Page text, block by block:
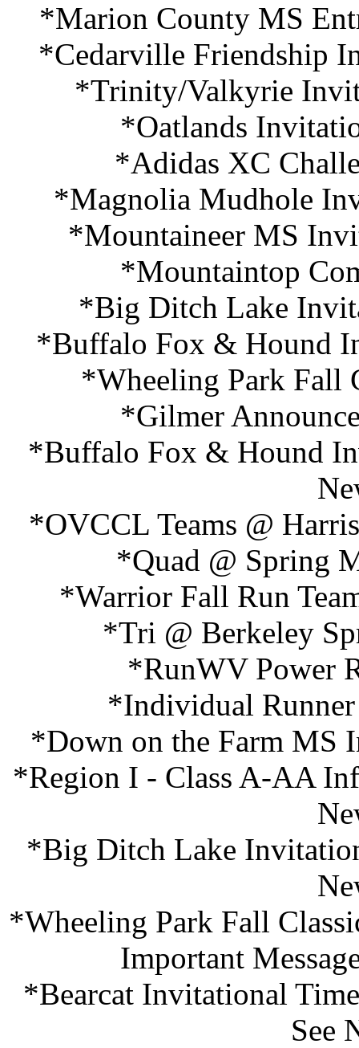
*Marion County MS
*Cedarville Friendship
*Trinity/Valkyrie
*Oatlands
*Adidas XC
*Magnolia Mudhole
*Mountaineer MS
*Mountaintop
*Big Ditch Lake
*Buffalo Fox & Hound
*Wheeling Park Fall
*Gilmer
*Buffalo Fox & Hound
*OVCCL Teams @
*Quad @ Spring
*Warrior Fall Run
*Tri @ Berkeley
*RunWV Power
*Individual
*Down on the Farm MS
*Region I - Class A-AA
*Big Ditch Lake
*Wheeling Park Fall
Important
*Bearcat Invitational
See